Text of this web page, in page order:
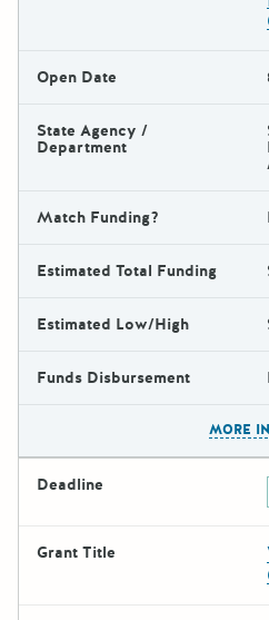
Open Date
State Agency /
Department
Match Funding?
Estimated Total Funding
Estimated Low/High
Funds Disbursement
MORE
Deadline
Grant Title